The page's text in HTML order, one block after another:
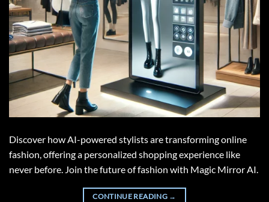
Discover how AI-powered stylists are transforming online
fashion, offering a personalized shopping experience like
never before. Join the future of fashion with Magic Mirror AI.
CONTINUE READING →